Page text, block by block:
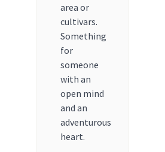
area or
cultivars.
Something
for
someone
with an
open mind
and an
adventurous
heart.